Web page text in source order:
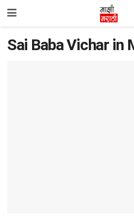
Sai Baba Vichar in